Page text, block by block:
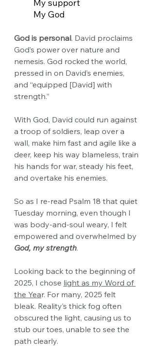
My support
My God
God is personal. David proclaims
God’s power over nature and
nemesis. God rocked the world,
pressed in on David’s enemies,
and “equipped [David] with
strength.”
With God, David could run against
a troop of soldiers, leap over a
wall, make him fast and agile like a
deer, keep his way blameless, train
his hands for war, steady his feet,
and overtake his enemies.
So as I re-read Psalm 18 that quiet
Tuesday morning, even though I
was body-and-soul weary, I felt
empowered and overwhelmed by
God, my strength.
Looking back to the beginning of
2025, I chose light as my Word of
the Year. For many, 2025 felt
bleak. Reality’s thick fog often
obscured the light, causing us to
stub our toes, unable to see the
path clearly.